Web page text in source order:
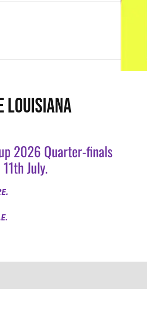
LOUISIANA
2026 Quarter-finals
July.